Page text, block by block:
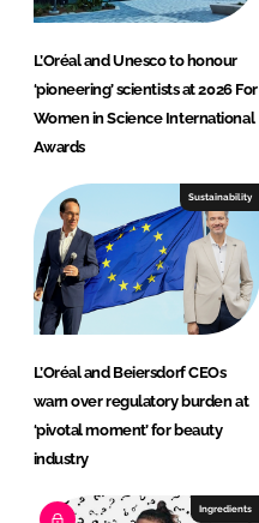
L’Oréal and Unesco to honour
‘pioneering’ scientists at 2026 For
Women in Science International
Awards
Sustainability
L’Oréal and Beiersdorf CEOs
warn over regulatory burden at
‘pivotal moment’ for beauty
industry
Ingredients